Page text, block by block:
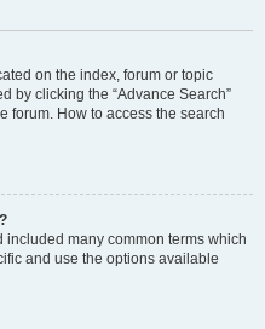
on the index, forum or topic
by clicking the “Advance Search”
forum. How to access the search
many common terms which
and use the options available